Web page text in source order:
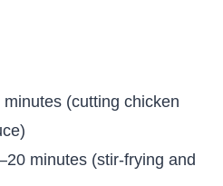
(cutting chicken
minutes (stir-frying and